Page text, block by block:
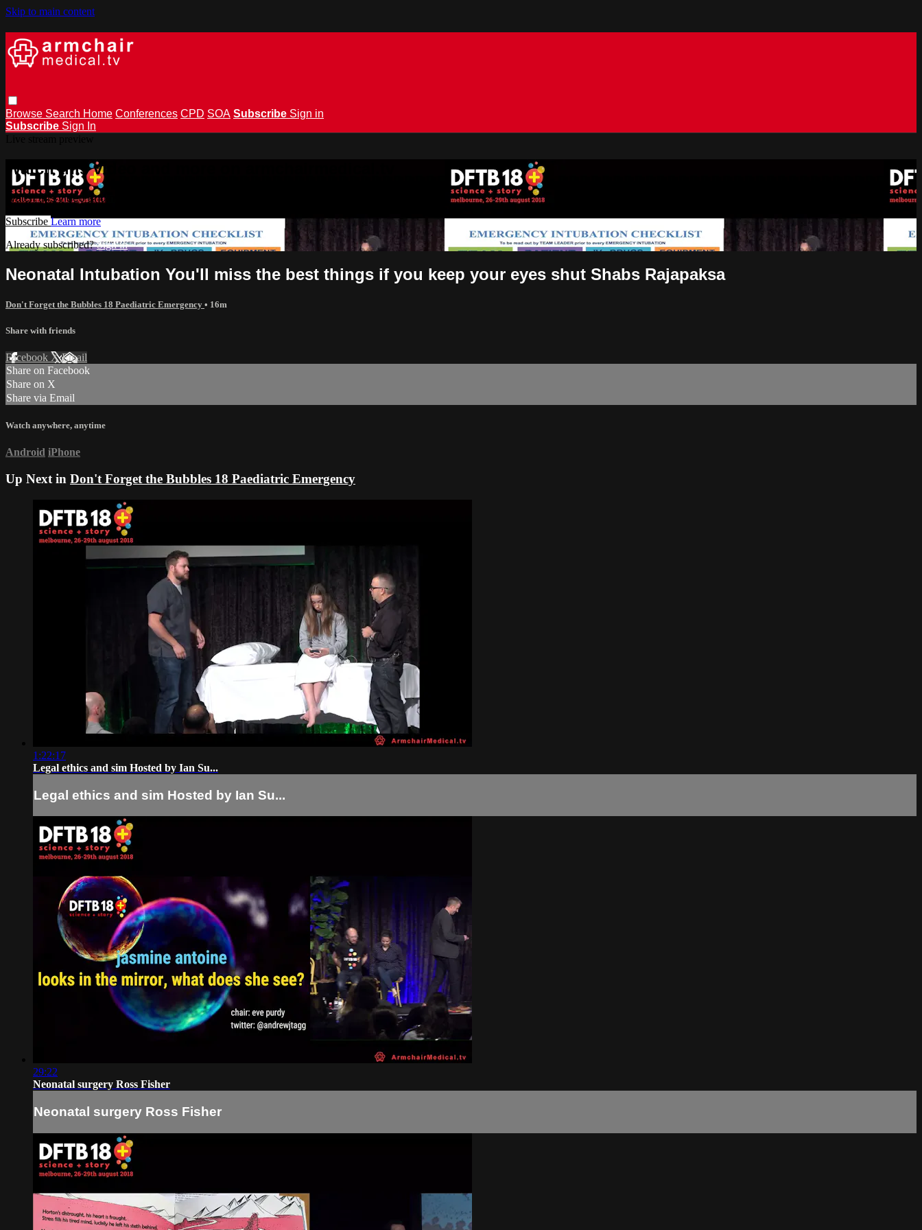
Skip to main content
Browse Search Home Conferences CPD SOA Subscribe Sign in
Subscribe Sign In
Watch this video and more on armchairmedical.tv
Watch this video and more on armchairmedical.tv
Subscribe Learn more
Already subscribed?Sign in
Neonatal Intubation You'll miss the best things if you keep your eyes shut Shabs Rajapaksa
Don't Forget the Bubbles 18 Paediatric Emergency • 16m
Share with friends
Facebook XEmail
Share on Facebook
Share on X
Share via Email
Watch anywhere, anytime
Android iPhone
Up Next in Don't Forget the Bubbles 18 Paediatric Emergency
1:22:17
Legal ethics and sim Hosted by Ian Su...
Legal ethics and sim Hosted by Ian Su...
29:22
Neonatal surgery Ross Fisher
Neonatal surgery Ross Fisher